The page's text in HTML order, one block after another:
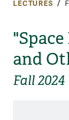
LECTURES
and
Fall 2024